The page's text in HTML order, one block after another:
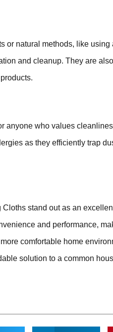
or natural methods, like
and cleanup. They are
anyone who values
as they efficiently trap
Cloths stand out as an
and performance,
comfortable home
solution to a common